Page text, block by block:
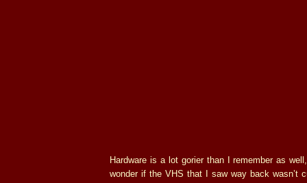
Hardware is a lot gorier than I remember as
wonder if the VHS that I saw way back wasn’t